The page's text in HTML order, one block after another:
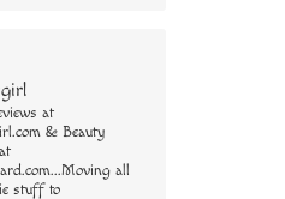
at
& Beauty
all
stuff to